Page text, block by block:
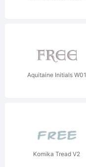
Aquitaine Initials W01
Komika Tread V2